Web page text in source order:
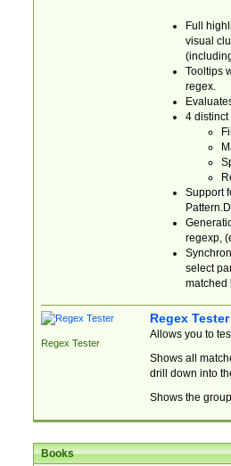
Full
visual
Tooltips
regex.
4 distinct
Support
regexp,
select
matched
Regex Tester
Regex Tester
Allows you to
Shows all
drill down into
Shows the
Books